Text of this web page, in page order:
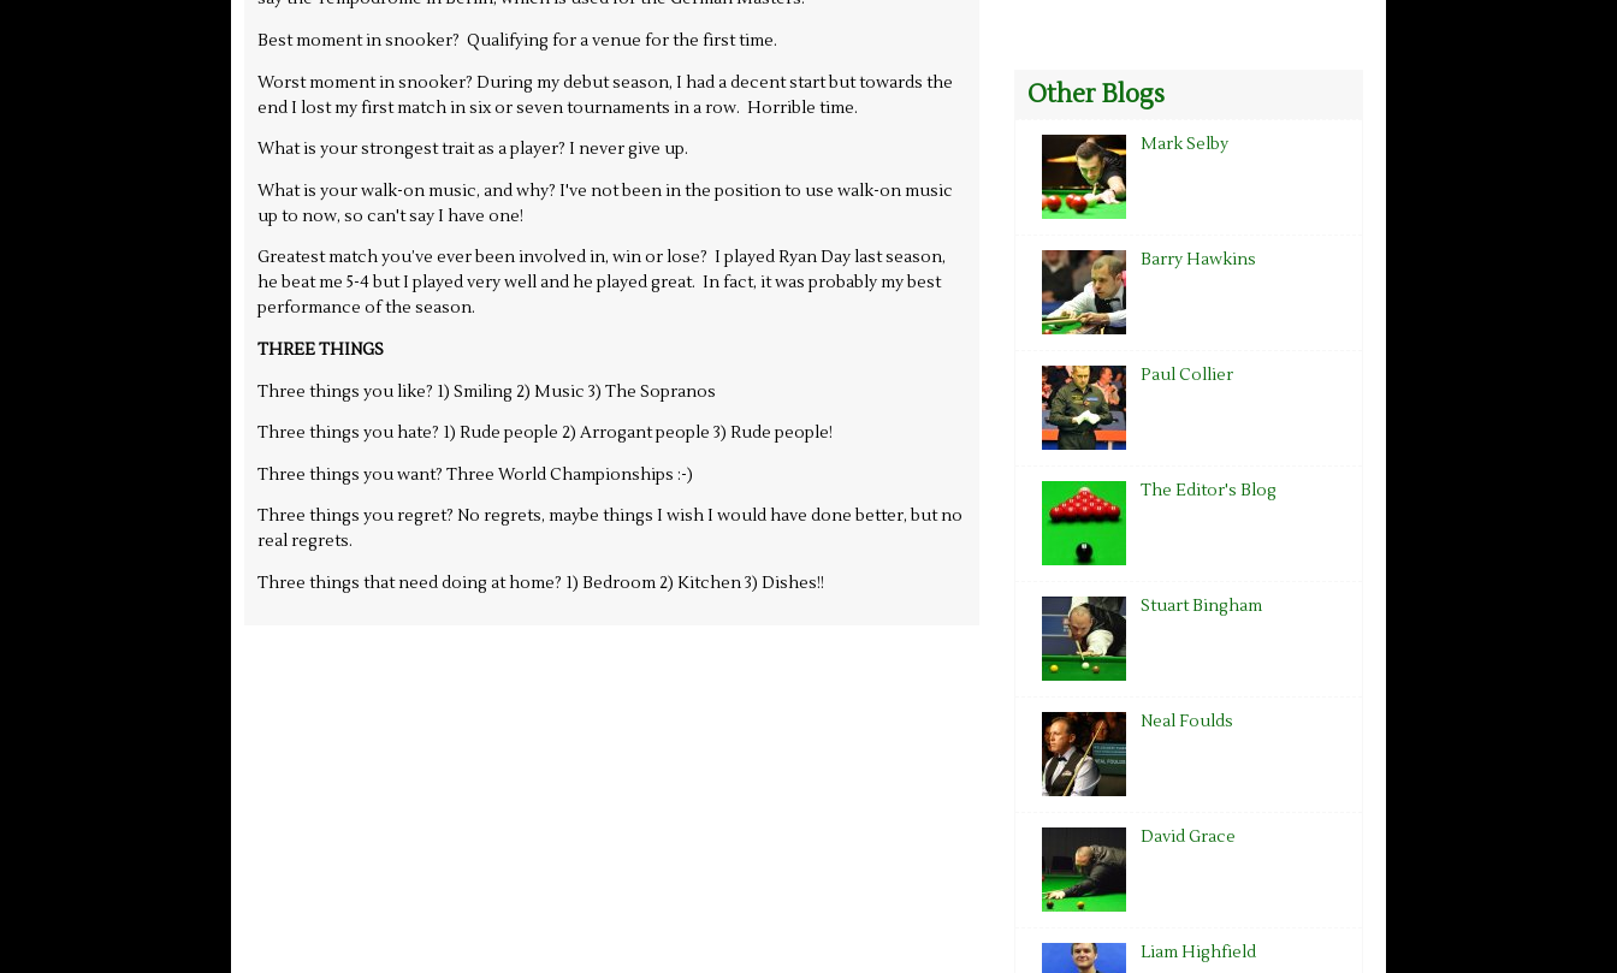
Best moment in snooker? Qualifying for a venue for the first time.
Worst moment in snooker? During my debut season, I had a decent start but towards the
end I lost my first match in six or seven tournaments in a row. Horrible time.
What is your strongest trait as a player? I never give up.
What is your walk-on music, and why? I've not been in the position to use walk-on music
up to now, so can't say I have one!
Greatest match you’ve ever been involved in, win or lose? I played Ryan Day last season,
he beat me 5-4 but I played very well and he played great. In fact, it was probably my best
performance of the season.
THREE THINGS
Three things you like? 1) Smiling 2) Music 3) The Sopranos
Three things you hate? 1) Rude people 2) Arrogant people 3) Rude people!
Three things you want? Three World Championships :-)
Three things you regret? No regrets, maybe things I wish I would have done better, but no
real regrets.
Three things that need doing at home? 1) Bedroom 2) Kitchen 3) Dishes!!
Other Blogs
Mark Selby
Barry Hawkins
Paul Collier
The Editor's Blog
Stuart Bingham
Neal Foulds
David Grace
Liam Highfield